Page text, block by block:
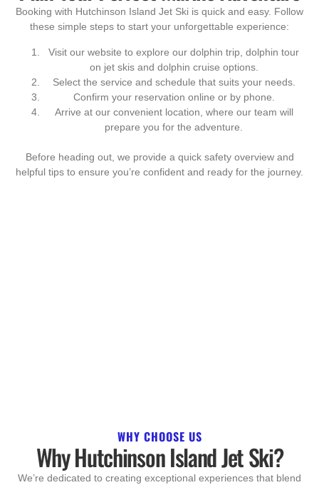
Booking with Hutchinson Island Jet Ski is quick and easy. Follow
these simple steps to start your unforgettable experience:
Visit our website to explore our dolphin trip, dolphin tour
on jet skis and dolphin cruise options.
Select the service and schedule that suits your needs.
Confirm your reservation online or by phone.
Arrive at our convenient location, where our team will
prepare you for the adventure.
Before heading out, we provide a quick safety overview and
helpful tips to ensure you’re confident and ready for the journey.
WHY CHOOSE US
Why Hutchinson Island Jet Ski?
We’re dedicated to creating exceptional experiences that blend